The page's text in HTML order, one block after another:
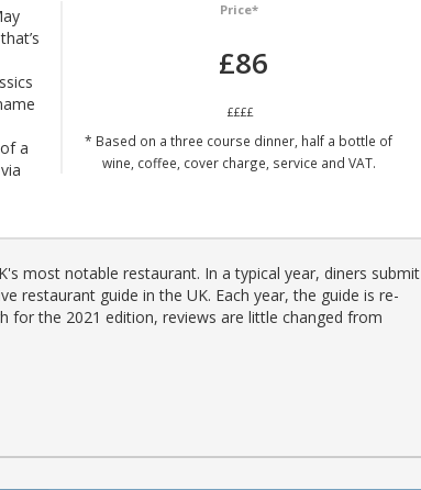
Price*
£86
££££
* Based on a three course dinner, half a bottle of
wine, coffee, cover charge, service and VAT.
a
most notable restaurant. In a typical year, diners submit
restaurant guide in the UK. Each year, the guide is re-
for the 2021 edition, reviews are little changed from